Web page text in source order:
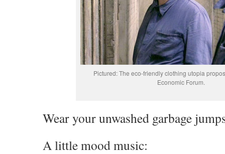
Pictured: The eco-friendly clothing utopia
Economic Forum.
Wear your unwashed garbage
A little mood music: